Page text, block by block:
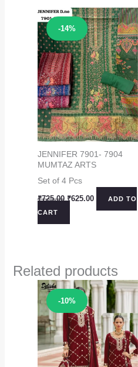
-14%
Sale!
JENNIFER 7901- 7904
MUMTAZ ARTS
Set of 4 Pcs
₹725.00 Original
₹725.00.
₹625.00CurrentADD TO
CART
Related products
-10%
Sale!